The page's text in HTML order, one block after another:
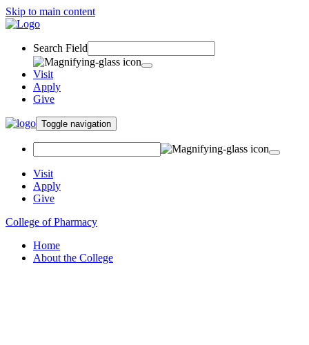
Skip to main content
Search Field
Visit
Apply
Give
Toggle navigation
Visit
Apply
Give
College of Pharmacy
Home
About the College